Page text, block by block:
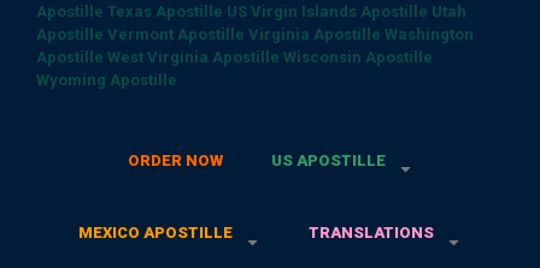
Apostille Texas Apostille US Virgin Islands Apostille Utah
Apostille Vermont Apostille Virginia Apostille Washington
Apostille West Virginia Apostille Wisconsin Apostille
Wyoming Apostille
ORDER NOW US APOSTILLE
MEXICO APOSTILLE TRANSLATIONS